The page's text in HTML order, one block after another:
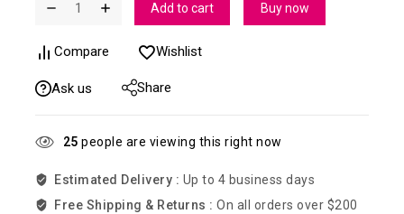
Add to cart Buy now
Compare Wishlist
Ask us Share
25 people are viewing this right now
Estimated Delivery : Up to 4 business days
Free Shipping & Returns : On all orders over $200